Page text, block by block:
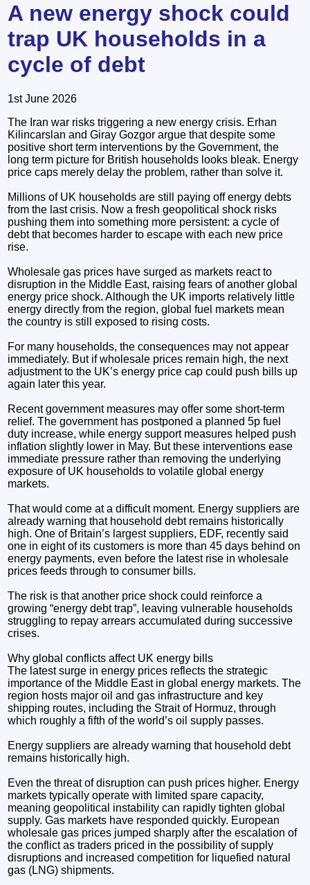
A new energy shock could
trap UK households in a
cycle of debt
1st June 2026
The Iran war risks triggering a new energy crisis. Erhan
Kilincarslan and Giray Gozgor argue that despite some
positive short term interventions by the Government, the
long term picture for British households looks bleak. Energy
price caps merely delay the problem, rather than solve it.
Millions of UK households are still paying off energy debts
from the last crisis. Now a fresh geopolitical shock risks
pushing them into something more persistent: a cycle of
debt that becomes harder to escape with each new price
rise.
Wholesale gas prices have surged as markets react to
disruption in the Middle East, raising fears of another global
energy price shock. Although the UK imports relatively little
energy directly from the region, global fuel markets mean
the country is still exposed to rising costs.
For many households, the consequences may not appear
immediately. But if wholesale prices remain high, the next
adjustment to the UK’s energy price cap could push bills up
again later this year.
Recent government measures may offer some short-term
relief. The government has postponed a planned 5p fuel
duty increase, while energy support measures helped push
inflation slightly lower in May. But these interventions ease
immediate pressure rather than removing the underlying
exposure of UK households to volatile global energy
markets.
That would come at a difficult moment. Energy suppliers are
already warning that household debt remains historically
high. One of Britain’s largest suppliers, EDF, recently said
one in eight of its customers is more than 45 days behind on
energy payments, even before the latest rise in wholesale
prices feeds through to consumer bills.
The risk is that another price shock could reinforce a
growing “energy debt trap”, leaving vulnerable households
struggling to repay arrears accumulated during successive
crises.
Why global conflicts affect UK energy bills
The latest surge in energy prices reflects the strategic
importance of the Middle East in global energy markets. The
region hosts major oil and gas infrastructure and key
shipping routes, including the Strait of Hormuz, through
which roughly a fifth of the world’s oil supply passes.
Energy suppliers are already warning that household debt
remains historically high.
Even the threat of disruption can push prices higher. Energy
markets typically operate with limited spare capacity,
meaning geopolitical instability can rapidly tighten global
supply. Gas markets have responded quickly. European
wholesale gas prices jumped sharply after the escalation of
the conflict as traders priced in the possibility of supply
disruptions and increased competition for liquefied natural
gas (LNG) shipments.